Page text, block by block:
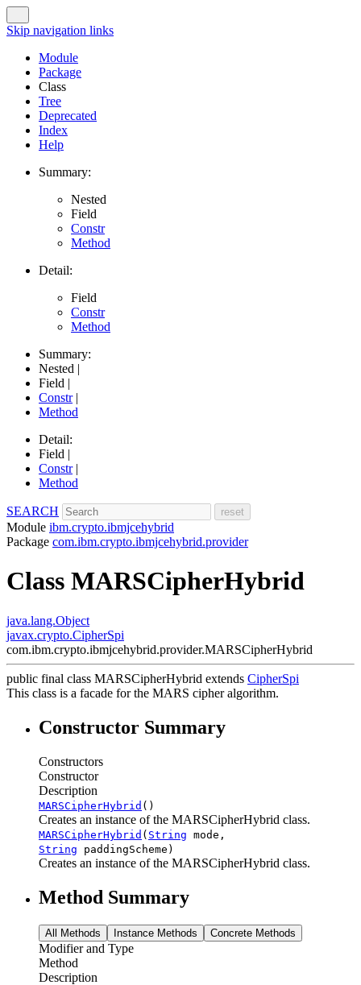
Skip navigation links
Module
Package
Class
Tree
Deprecated
Index
Help
Summary:
Nested
Field
Constr
Method
Detail:
Field
Constr
Method
Summary:
Nested |
Field |
Constr|
Method
Detail:
Field |
Constr|
Method
SEARCH
Module ibm.crypto.ibmjcehybrid
Package com.ibm.crypto.ibmjcehybrid.provider
Class MARSCipherHybrid
java.lang.Object
javax.crypto.CipherSpi
com.ibm.crypto.ibmjcehybrid.provider.MARSCipherHybrid
public final class MARSCipherHybrid extends CipherSpi
This class is a facade for the MARS cipher algorithm.
Constructor Summary
Constructors
Constructor
Description
MARSCipherHybrid ()
Creates an instance of the MARSCipherHybrid class.
MARSCipherHybrid ( String mode,
String paddingScheme)
Creates an instance of the MARSCipherHybrid class.
Method Summary
All Methods Instance Methods Concrete Methods
Modifier and Type
Method
Description